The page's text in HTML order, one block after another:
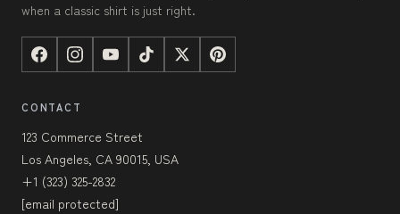
when a classic shirt is just right.
CONTACT
123 Commerce Street
Los Angeles, CA 90015, USA
+1 (323) 325-2832
[email protected]